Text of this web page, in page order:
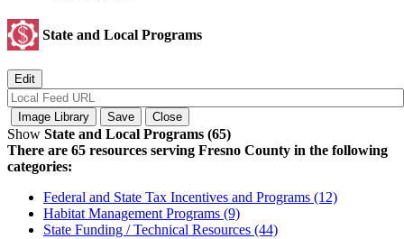
State and Local Programs
Show State and Local Programs (65)
There are 65 resources serving Fresno County in the following
categories:
Federal and State Tax Incentives and Programs (12)
Habitat Management Programs (9)
State Funding / Technical Resources (44)